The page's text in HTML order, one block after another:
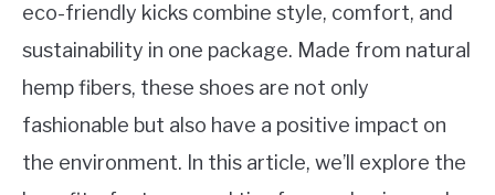
eco-friendly kicks combine style, comfort, and
sustainability in one package. Made from natural
hemp fibers, these shoes are not only
fashionable but also have a positive impact on
the environment. In this article, we’ll explore the